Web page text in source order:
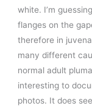
white. I’m
flanges on the
therefore in
many different
normal adult
interesting to
photos. It does